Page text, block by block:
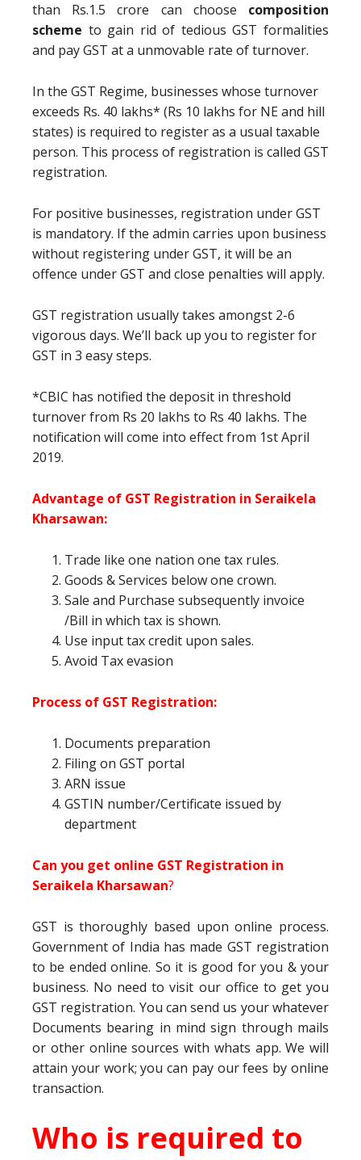
than Rs.1.5 crore can choose composition
scheme to gain rid of tedious GST formalities
and pay GST at a unmovable rate of turnover.
In the GST Regime, businesses whose turnover
exceeds Rs. 40 lakhs* (Rs 10 lakhs for NE and hill
states) is required to register as a usual taxable
person. This process of registration is called GST
registration.
For positive businesses, registration under GST
is mandatory. If the admin carries upon business
without registering under GST, it will be an
offence under GST and close penalties will apply.
GST registration usually takes amongst 2-6
vigorous days. We’ll back up you to register for
GST in 3 easy steps.
*CBIC has notified the deposit in threshold
turnover from Rs 20 lakhs to Rs 40 lakhs. The
notification will come into effect from 1st April
2019.
Advantage of GST Registration in Seraikela
Kharsawan:
Trade like one nation one tax rules.
Goods & Services below one crown.
Sale and Purchase subsequently invoice
/Bill in which tax is shown.
Use input tax credit upon sales.
Avoid Tax evasion
Process of GST Registration:
Documents preparation
Filing on GST portal
ARN issue
GSTIN number/Certificate issued by
department
Can you get online GST Registration in
Seraikela Kharsawan?
GST is thoroughly based upon online process.
Government of India has made GST registration
to be ended online. So it is good for you & your
business. No need to visit our office to get you
GST registration. You can send us your whatever
Documents bearing in mind sign through mails
or other online sources with whats app. We will
attain your work; you can pay our fees by online
transaction.
Who is required to